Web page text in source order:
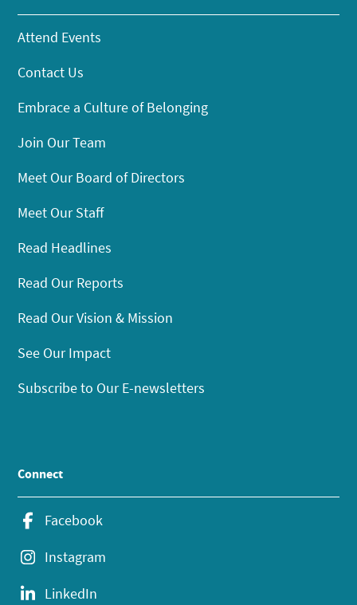
Attend Events
Contact Us
Embrace a Culture of Belonging
Join Our Team
Meet Our Board of Directors
Meet Our Staff
Read Headlines
Read Our Reports
Read Our Vision & Mission
See Our Impact
Subscribe to Our E-newsletters
Connect
Facebook
Instagram
LinkedIn